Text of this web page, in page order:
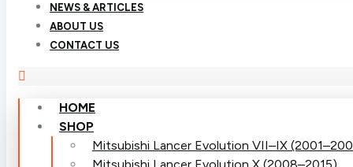
NEWS & ARTICLES
ABOUT US
CONTACT US
HOME
SHOP
Mitsubishi Lancer Evolution VII–IX
Mitsubishi Lancer Evolution X (2008–2015)